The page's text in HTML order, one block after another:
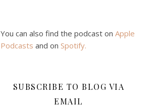
You can also find the podcast on Apple
Podcasts and on Spotify.
SUBSCRIBE TO BLOG VIA
EMAIL